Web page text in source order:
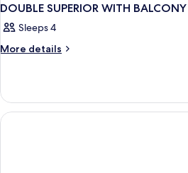
DOUBLE SUPERIOR WITH BALCONY
Sleeps 4
More details
More
SUPERIOR
WITH
BALCONY